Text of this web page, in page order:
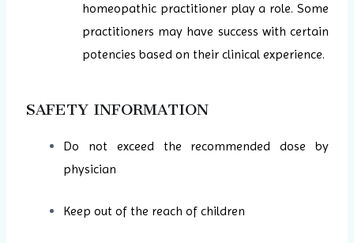
homeopathic practitioner play a role. Some
practitioners may have success with certain
potencies based on their clinical experience.
SAFETY INFORMATION
Do not exceed the recommended dose by
physician
Keep out of the reach of children